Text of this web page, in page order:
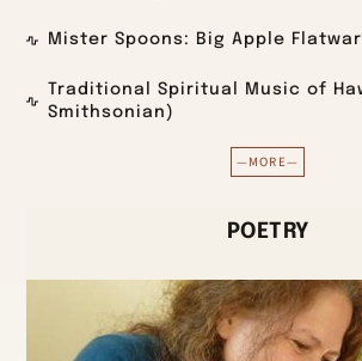
Mister Spoons: Big Apple
Traditional Spiritual Music of
Smithsonian)
—MORE—
POETRY